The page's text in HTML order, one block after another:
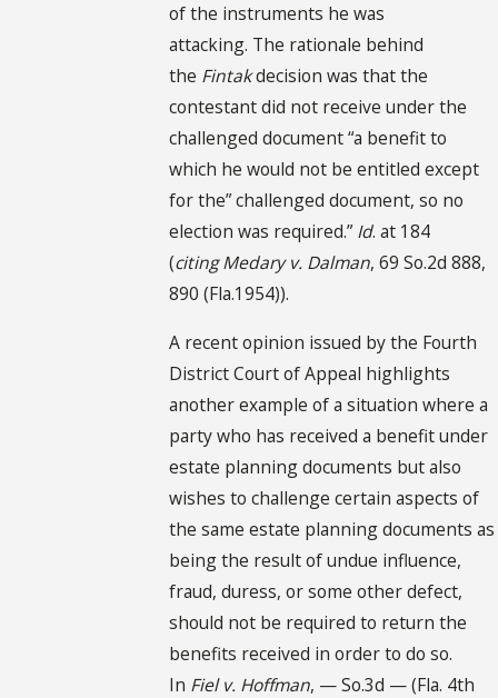
of the instruments he was
attacking. The rationale behind
the Fintakdecision was that the
contestant did not receive under the
challenged document “a benefit to
which he would not be entitled except
for the” challenged document, so no
election was required.”Id. at 184
(citing Medary v. Dalman, 69 So.2d 888,
890 (Fla.1954)).
A recent opinion issued by the Fourth
District Court of Appeal highlights
another example of a situation where a
party who has received a benefit under
estate planning documents but also
wishes to challenge certain aspects of
the same estate planning documents as
being the result of undue influence,
fraud, duress, or some other defect,
should not be required to return the
benefits received in order to do so.
In Fiel v. Hoffman, — So.3d — (Fla. 4th